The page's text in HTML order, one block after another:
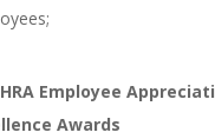
Employee
Awards